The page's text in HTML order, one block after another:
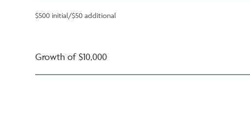
$500 initial/$50 additional
Growth of $10,000